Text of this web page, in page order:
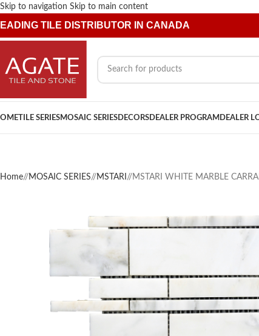
Skip to navigation Skip to main content
TILE DISTRIBUTOR IN CANADA
TILE SERIESMOSAIC SERIES DECORS DEALER PROGRAM DEALER
Home/ MOSAIC SERIES/ MSTARI / MSTARI WHITE MARBLE